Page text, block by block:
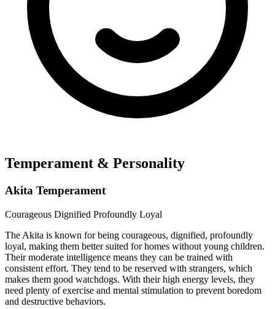
Temperament & Personality
Akita Temperament
Courageous Dignified Profoundly Loyal
The Akita is known for being courageous, dignified, profoundly
loyal, making them better suited for homes without young children.
Their moderate intelligence means they can be trained with
consistent effort. They tend to be reserved with strangers, which
makes them good watchdogs. With their high energy levels, they
need plenty of exercise and mental stimulation to prevent boredom
and destructive behaviors.